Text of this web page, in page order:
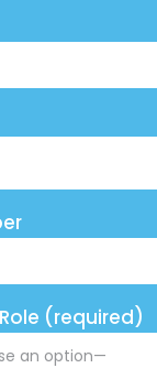
(required)